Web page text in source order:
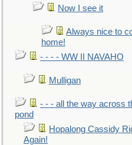
Now I see it
Always nice to
home!
- - - - WW II NAVAHO
Mulligan
- - - all the way across
pond
Hopalong Cassidy
Again!